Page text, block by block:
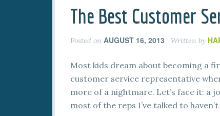
The Best Customer
Posted on AUGUST 16, 2013 Written by
Most kids dream about becoming a
customer service representative
more of a nightmare. Let’s face it: a
most of the reps I’ve talked to